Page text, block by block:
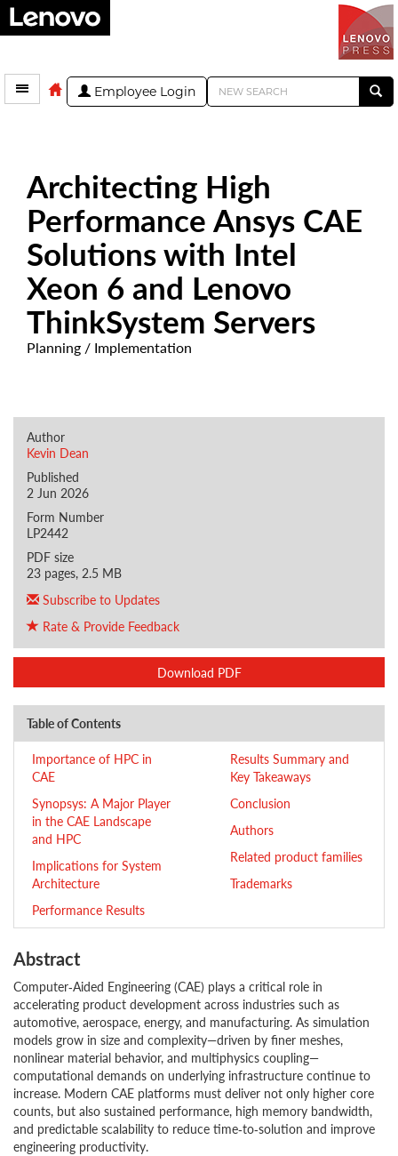
Employee Login
Architecting High
Performance Ansys CAE
Solutions with Intel
Xeon 6 and Lenovo
ThinkSystem Servers
Planning / Implementation
Author
Kevin Dean
Published
2 Jun 2026
Form Number
LP2442
PDF size
23 pages, 2.5 MB
Subscribe to Updates
Rate & Provide Feedback
Download PDF
Table of Contents
Importance of HPC in
CAE
Synopsys: A Major Player
in the CAE Landscape
and HPC
Implications for System
Architecture
Performance Results
Results Summary and
Key Takeaways
Conclusion
Authors
Related product families
Trademarks
Abstract
Computer‑Aided Engineering (CAE) plays a critical role in
accelerating product development across industries such as
automotive, aerospace, energy, and manufacturing. As simulation
models grow in size and complexity—driven by finer meshes,
nonlinear material behavior, and multiphysics coupling—
computational demands on underlying infrastructure continue to
increase. Modern CAE platforms must deliver not only higher core
counts, but also sustained performance, high memory bandwidth,
and predictable scalability to reduce time‑to‑solution and improve
engineering productivity.